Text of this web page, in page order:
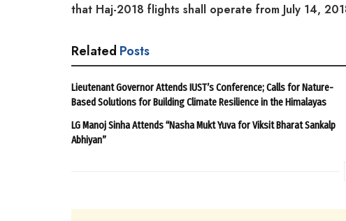
that Haj-2018 flights shall operate from July 14,
Related Posts
Lieutenant Governor Attends IUST’s Conference; Calls for Nature-
Based Solutions for Building Climate Resilience in the Himalayas
LG Manoj Sinha Attends “Nasha Mukt Yuva for Viksit Bharat Sankalp
Abhiyan”